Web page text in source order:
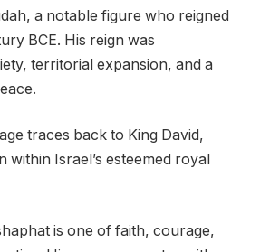
a notable figure who reigned
BCE. His reign was
territorial expansion, and a
traces back to King David,
within Israel’s esteemed royal
is one of faith, courage,